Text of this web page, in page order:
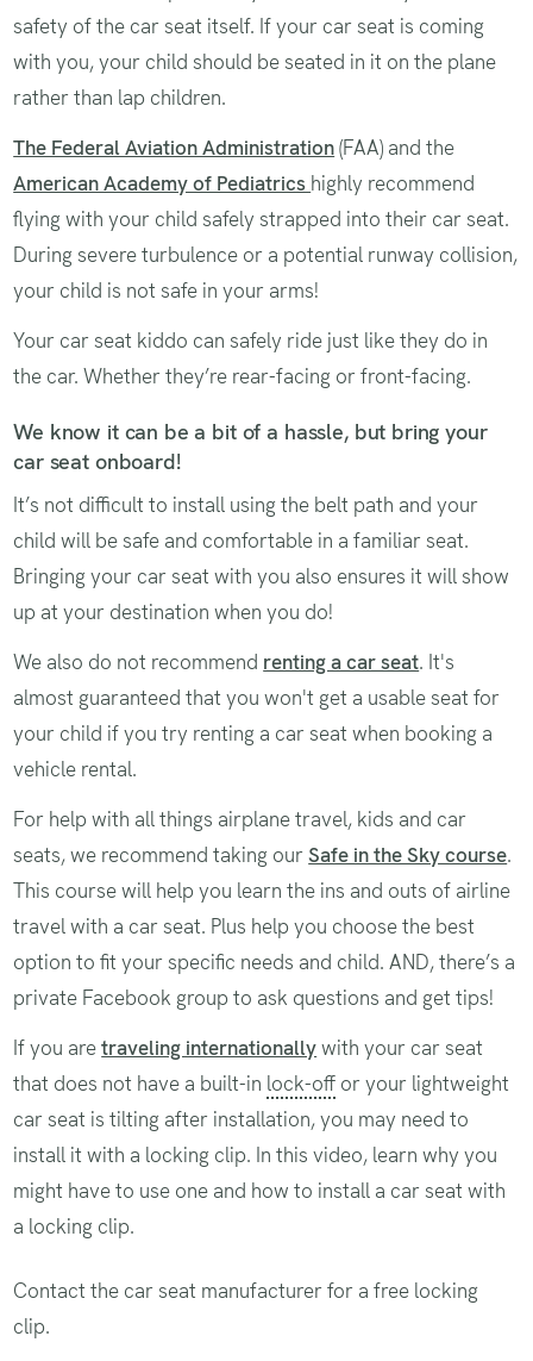
safety of the car seat itself. If your car seat is coming
with you, your child should be seated in it on the plane
rather than lap children.
The Federal Aviation Administration(FAA) and the
American Academy of Pediatrics highly recommend
flying with your child safely strapped into their car seat.
During severe turbulence or a potential runway collision,
your child is not safe in your arms!
Your car seat kiddo can safely ride just like they do in
the car. Whether they’re rear-facing or front-facing.
We know it can be a bit of a hassle, but bring your
car seat onboard!
It’s not difficult to install using the belt path and your
child will be safe and comfortable in a familiar seat.
Bringing your car seat with you also ensures it will show
up at your destination when you do!
We also do not recommend renting a car seat. It's
almost guaranteed that you won't get a usable seat for
your child if you try renting a car seat when booking a
vehicle rental.
For help with all things airplane travel, kids and car
seats, we recommend taking ourSafe in the Sky course.
This course will help you learn the ins and outs of airline
travel with a car seat. Plus help you choose the best
option to fit your specific needs and child. AND, there’s a
private Facebook group to ask questions and get tips!
If you aretraveling internationallywith your car seat
that does not have a built-in lock-off or your lightweight
car seat is tilting after installation, you may need to
install it with a locking clip. In this video, learn why you
might have to use one and how to install a car seat with
a locking clip.
Contact the car seat manufacturer for a free locking
clip.